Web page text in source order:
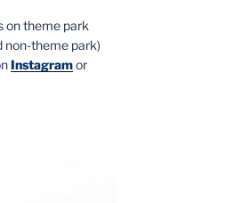
on theme park
non-theme park)
Instagramor